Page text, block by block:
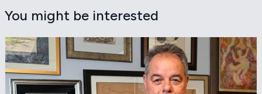
You might be interested